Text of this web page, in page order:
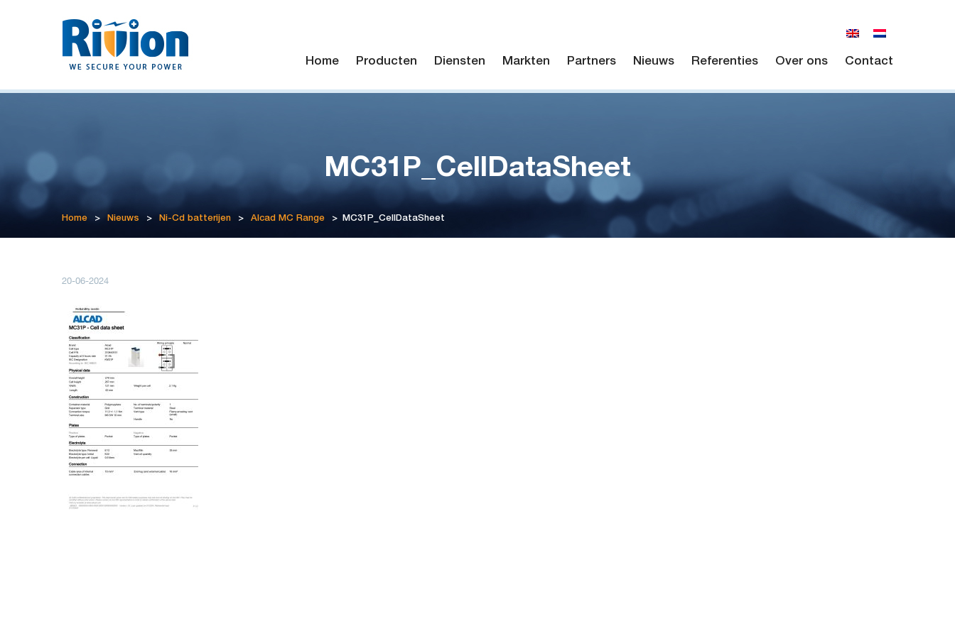
Home Producten Diensten Markten Partners Nieuws Referenties Over ons Contact
MC31P_CellDataSheet
Home > Nieuws > Ni-Cd batterijen > Alcad MC Range > MC31P_CellDataSheet
20-06-2024